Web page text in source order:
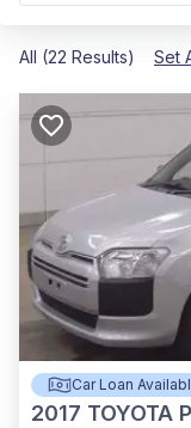
All (22 Results) Set
Car Loan
2017 TOYOTA